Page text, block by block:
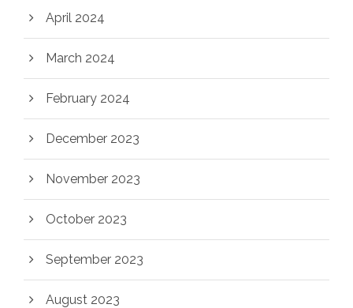
April 2024
March 2024
February 2024
December 2023
November 2023
October 2023
September 2023
August 2023